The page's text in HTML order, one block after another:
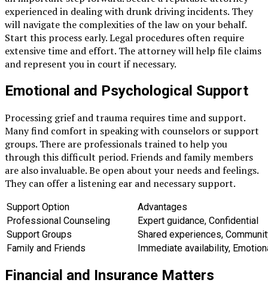
experienced in dealing with drunk driving incidents. They
will navigate the complexities of the law on your behalf.
Start this process early. Legal procedures often require
extensive time and effort. The attorney will help file claims
and represent you in court if necessary.
Emotional and Psychological Support
Processing grief and trauma requires time and support.
Many find comfort in speaking with counselors or support
groups. There are professionals trained to help you
through this difficult period. Friends and family members
are also invaluable. Be open about your needs and feelings.
They can offer a listening ear and necessary support.
Support Option
Advantages
Professional Counseling
Expert guidance, Confidential
Support Groups
Shared experiences,
Family and Friends
Immediate availability,
Financial and Insurance Matters